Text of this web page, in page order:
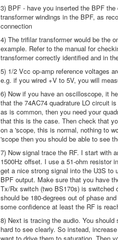
3) BPF - have you inserted the BPF
transformer windings in the BPF, as
connection
4) The trifilar transformer would be the
example. Refer to the manual for
transformer correctly identified and in
5) 1/2 Vcc op-amp reference voltages
e.g. if you wired +V to 5V, you will
6) Now if you have an oscilloscope, it
that the 74AC74 quadrature LO circuit
as is common, then you need your
that this is the case. Then check that
on a 'scope, this is normal, nothing to
'scope then you should be able to see
7) Now signal trace the RF. I start with
1500Hz offset. I use a 51-ohm resistor
get a nice strong signal into the U3S to
BPF output. Make sure that you have
Tx/Rx switch (two BS170s) is switched
should be 180-degrees out of phase
some confidence at least the RF is
8) Next is tracing the audio. You
hard to see clearly. So instead,